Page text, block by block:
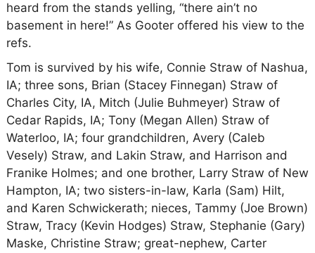
heard from the stands yelling, “there ain’t no
basement in here!” As Gooter offered his view to the
refs.
Tom is survived by his wife, Connie Straw of Nashua,
IA; three sons, Brian (Stacey Finnegan) Straw of
Charles City, IA, Mitch (Julie Buhmeyer) Straw of
Cedar Rapids, IA; Tony (Megan Allen) Straw of
Waterloo, IA; four grandchildren, Avery (Caleb
Vesely) Straw, and Lakin Straw, and Harrison and
Franike Holmes; and one brother, Larry Straw of New
Hampton, IA; two sisters-in-law, Karla (Sam) Hilt,
and Karen Schwickerath; nieces, Tammy (Joe Brown)
Straw, Tracy (Kevin Hodges) Straw, Stephanie (Gary)
Maske, Christine Straw; great-nephew, Carter